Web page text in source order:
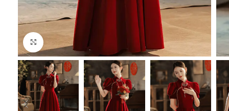
Click to enlarge